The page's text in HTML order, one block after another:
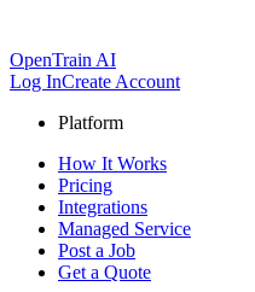
OpenTrain AI
Log InCreate Account
Platform
How It Works
Pricing
Integrations
Managed Service
Post a Job
Get a Quote